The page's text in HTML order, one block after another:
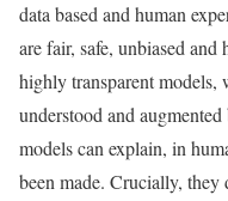
data based and human
are fair, safe, unbiased
highly transparent models,
understood and
models can explain, in
been made. Crucially,